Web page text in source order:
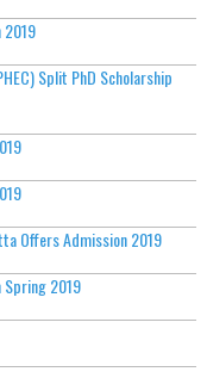
2019
Split PhD Scholarship
Offers Admission 2019
2019